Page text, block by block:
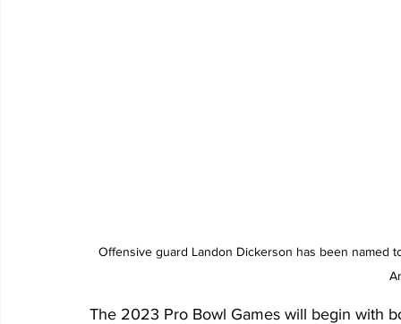
Offensive guard Landon Dickerson has been named
The 2023 Pro Bowl Games will begin with